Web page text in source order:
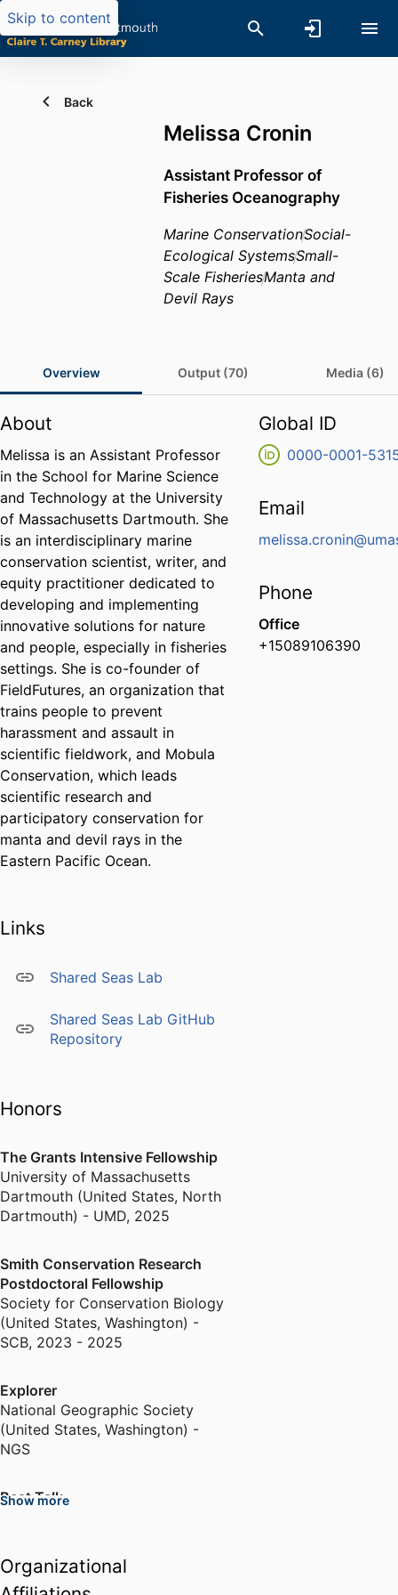
Skip to content
Back
Melissa Cronin
Assistant Professor of
Fisheries Oceanography
Marine ConservationSocial-
Ecological SystemsSmall-
Scale FisheriesManta and
Devil Rays
Overview Output (70) Media (6)
About
Melissa is an Assistant Professor
in the School for Marine Science
and Technology at the University
of Massachusetts Dartmouth. She
is an interdisciplinary marine
conservation scientist, writer, and
equity practitioner dedicated to
developing and implementing
innovative solutions for nature
and people, especially in fisheries
settings. She is co-founder of
FieldFutures, an organization that
trains people to prevent
harassment and assault in
scientific fieldwork, and Mobula
Conservation, which leads
scientific research and
participatory conservation for
manta and devil rays in the
Eastern Pacific Ocean.
Links
Shared Seas Lab
Shared Seas Lab GitHub
Repository
Honors
The Grants Intensive Fellowship
University of Massachusetts
Dartmouth (United States, North
Dartmouth) - UMD, 2025
Smith Conservation Research
Postdoctoral Fellowship
Society for Conservation Biology
(United States, Washington) -
SCB, 2023 - 2025
Explorer
National Geographic Society
(United States, Washington) -
NGS
Best Talk
States, Milwaukee)
Show more
Organizational
Global ID
0000-0001-
Email
Phone
Office
+15089106390